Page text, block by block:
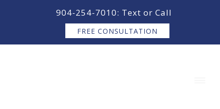
904-254-7010: Text or Call
FREE CONSULTATION